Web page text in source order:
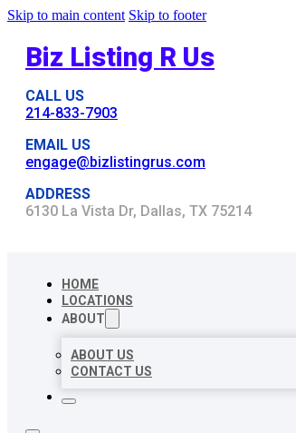
Skip to main content Skip to footer
Biz Listing R Us
CALL US
214-833-7903
EMAIL US
engage@bizlistingrus.com
ADDRESS
6130 La Vista Dr, Dallas, TX 75214
HOME
LOCATIONS
ABOUT
ABOUT US
CONTACT US